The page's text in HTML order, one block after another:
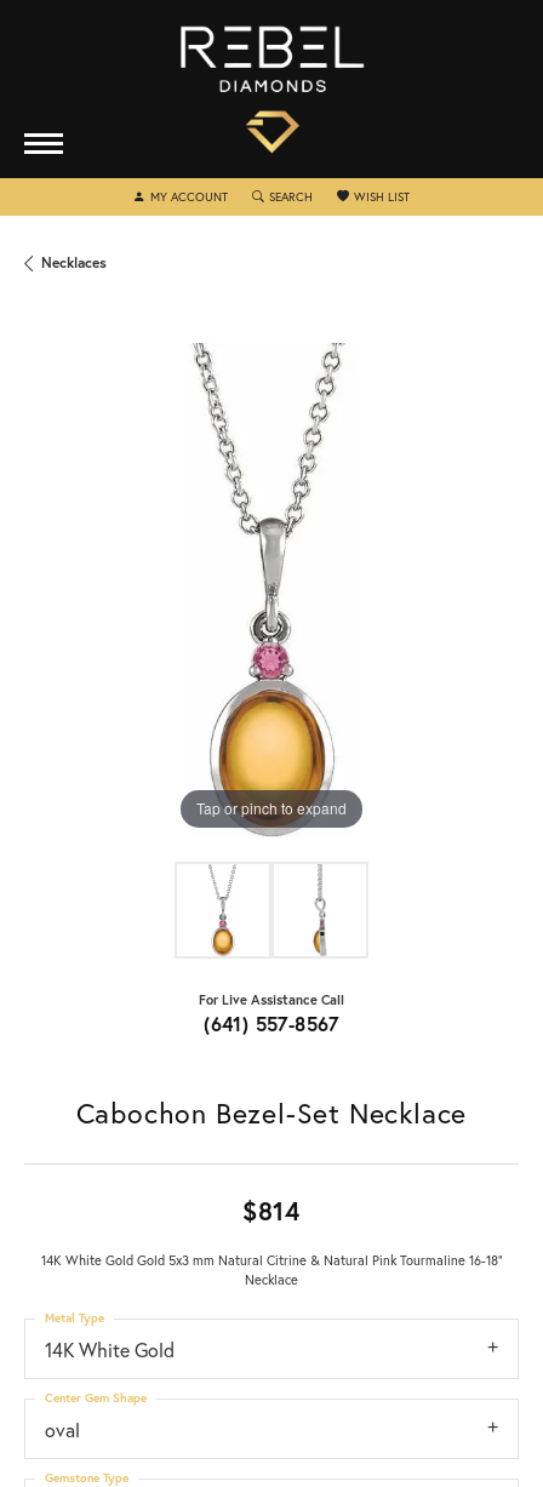
MY ACCOUNTTOGGLE MY ACCOUNT MENU
SEARCH TOGGLE SEARCH MENU
WISH LISTTOGGLE MY WISHLIST
Necklaces
Tap or pinch to expand
For Live Assistance Call
(641) 557-8567
Cabochon Bezel-Set Necklace
$814
14K White Gold Gold 5x3 mm Natural Citrine & Natural Pink Tourmaline 16-18"
Necklace
14K White Gold
Metal Type
oval
Center Gem Shape
Gemstone Type